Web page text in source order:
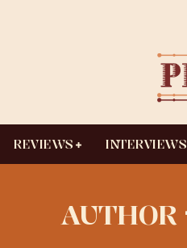
REVIEWS INTERVIEWS
AUTHOR